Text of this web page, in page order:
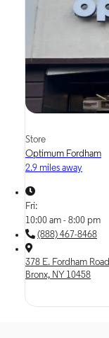
Store
Optimum Fordham
2.9 miles away
Fri:
10:00 am - 8:00 pm
(888) 467-8468
378 E. Fordham Road
Bronx, NY 10458